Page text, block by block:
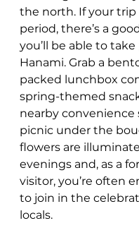
the north. If your trip
period, there’s a
you’ll be able to
Hanami. Grab a
packed lunchbox
spring-themed
nearby convenience
picnic under the
flowers are
evenings and, as a
visitor, you’re often
to join in the
locals.